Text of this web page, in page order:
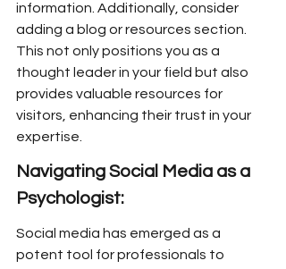
information. Additionally, consider
adding a blog or resources section.
This not only positions you as a
thought leader in your field but also
provides valuable resources for
visitors, enhancing their trust in your
expertise.
Navigating Social Media as a
Psychologist:
Social media has emerged as a
potent tool for professionals to